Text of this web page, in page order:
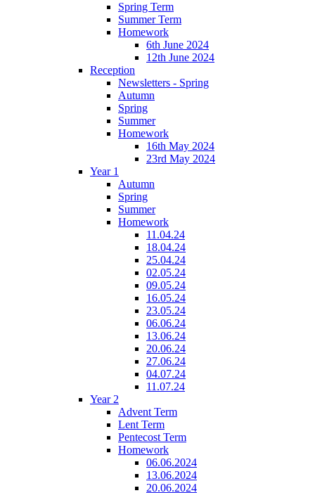
Spring Term
Summer Term
Homework
6th June 2024
12th June 2024
Reception
Newsletters - Spring
Autumn
Spring
Summer
Homework
16th May 2024
23rd May 2024
Year 1
Autumn
Spring
Summer
Homework
11.04.24
18.04.24
25.04.24
02.05.24
09.05.24
16.05.24
23.05.24
06.06.24
13.06.24
20.06.24
27.06.24
04.07.24
11.07.24
Year 2
Advent Term
Lent Term
Pentecost Term
Homework
06.06.2024
13.06.2024
20.06.2024